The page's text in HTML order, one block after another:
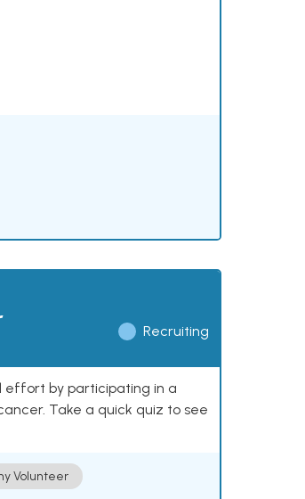
Recruiting
effort by participating in a
Take a quick quiz to see
Volunteer